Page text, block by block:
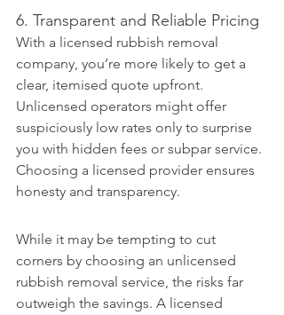
6. Transparent and Reliable Pricing
With a licensed rubbish removal
company, you’re more likely to get a
clear, itemised quote upfront.
Unlicensed operators might offer
suspiciously low rates only to surprise
you with hidden fees or subpar service.
Choosing a licensed provider ensures
honesty and transparency.
While it may be tempting to cut
corners by choosing an unlicensed
rubbish removal service, the risks far
outweigh the savings. A licensed